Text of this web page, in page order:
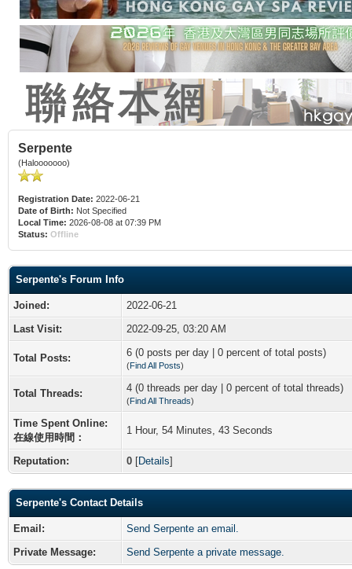
Serpente
(Halooooooo)
Registration Date: 2022-06-21
Date of Birth: Not Specified
Local Time: 2026-08-08 at 07:39 PM
Status: Offline
Serpente's Forum Info
Joined:
2022-06-21
Last Visit:
2022-09-25, 03:20 AM
Total Posts: 6 (0 posts per day | 0 percent of total posts)
(Find All Posts)
Total Threads: 4 (0 threads per day | 0 percent of total threads)
(Find All Threads)
Time Spent Online:
在線使用時間：
1 Hour, 54 Minutes, 43 Seconds
Reputation: 0 [Details]
Serpente's Contact Details
Email:
Send Serpente an email.
Private Message:
Send Serpente a private message.